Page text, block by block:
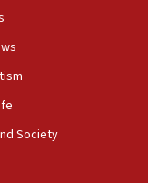
on nuclear
Society